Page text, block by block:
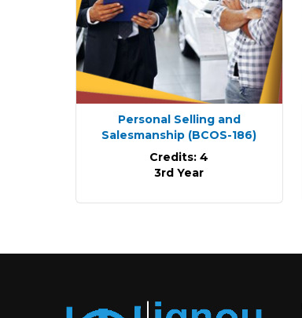
Personal Selling and
Salesmanship (BCOS-186)
Credits: 4
3rd Year